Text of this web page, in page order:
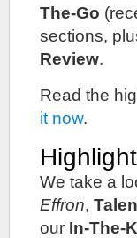
The-Go
sections,
Review.
Read the
it now.
We take a
Effron,
our In-The-